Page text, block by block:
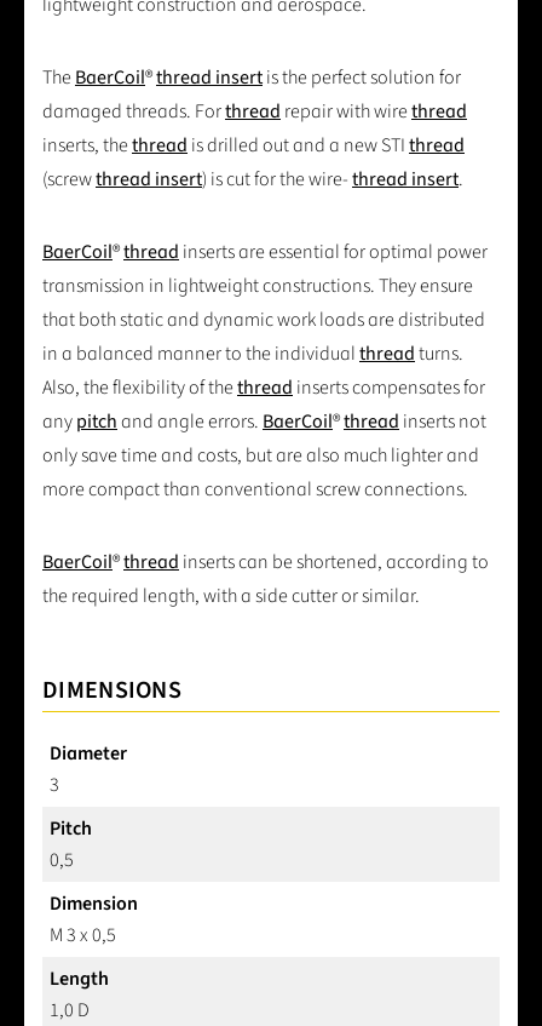
TheBaerCoil®thread insertis the perfect solution for
damaged threads. Forthread repair with wirethread
inserts, thethread is drilled out and a new STIthread
(screwthread insert) is cut for the wire-thread insert.
BaerCoil®thread inserts are essential for optimal power
transmission in lightweight constructions. They ensure
that both static and dynamic work loads are distributed
in a balanced manner to the individualthreadturns.
Also, the flexibility of thethread inserts compensates for
anypitchand angle errors. BaerCoil®thread inserts not
only save time and costs, but are also much lighter and
more compact than conventional screw connections.
BaerCoil®thread inserts can be shortened, according to
the required length, with a side cutter or similar.
DIMENSIONS
Diameter
3
Pitch
0,5
Dimension
M 3 x 0,5
Length
1,0 D